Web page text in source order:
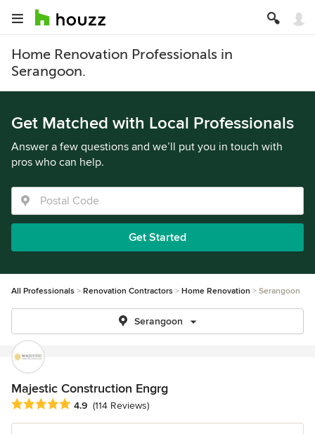
Home Renovation Professionals in
Serangoon.
Get Matched with Local Professionals
Answer a few questions and we’ll put you in touch with
pros who can help.
Get Started
All Professionals Renovation Contractors Home Renovation Serangoon
Serangoon
Majestic Construction Engrg
Average rating: 4.9 out of 5 stars
4.9 (114 Reviews)